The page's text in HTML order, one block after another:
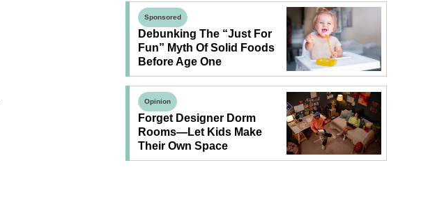
Sponsored
Debunking The “Just For
Fun” Myth Of Solid Foods
Before Age One
Opinion
Forget Designer Dorm
Rooms—Let Kids Make
Their Own Space